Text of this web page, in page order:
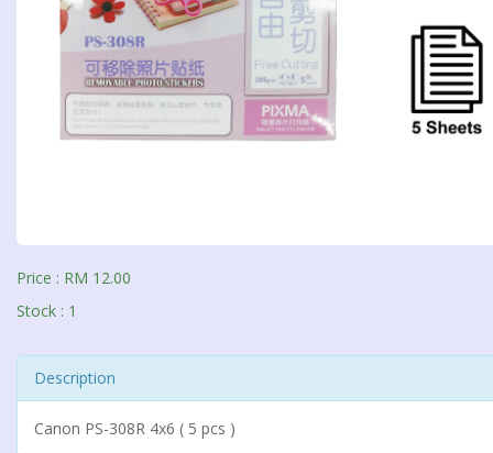
Price : RM 12.00
Stock : 1
Description
Canon PS-308R 4x6 ( 5 pcs )